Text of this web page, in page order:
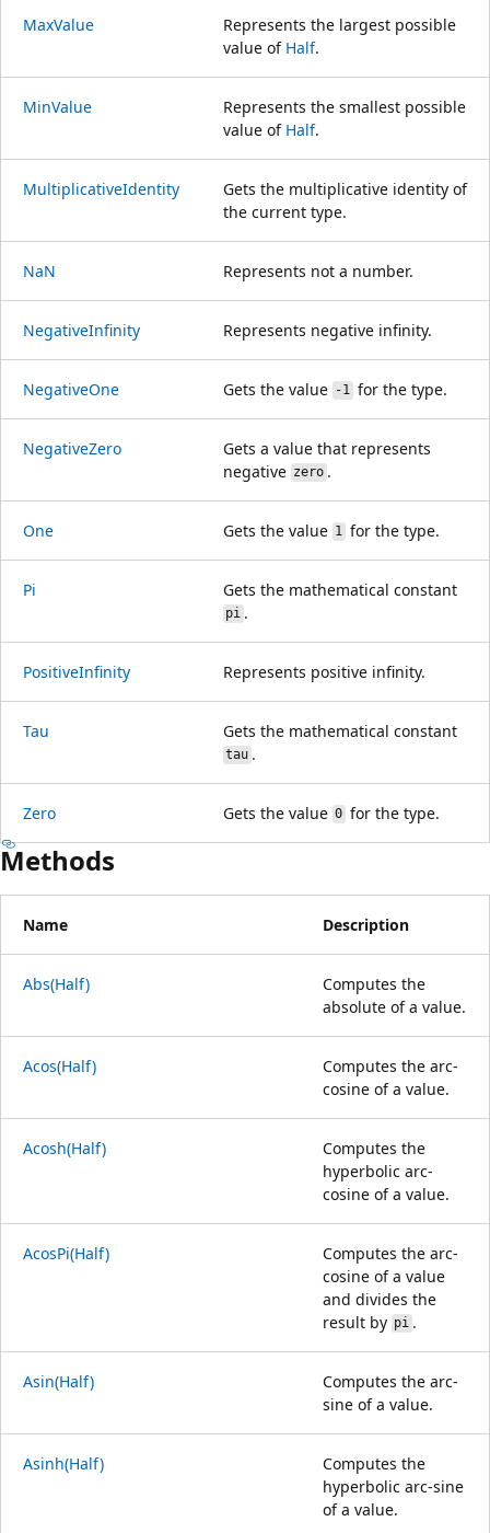
MaxValue
Represents the largest possible
value of Half.
MinValue
Represents the smallest possible
value of Half.
MultiplicativeIdentity
Gets the multiplicative identity of
the current type.
NaN Represents not a number.
NegativeInfinity Represents negative infinity.
NegativeOne Gets the value -1for the type.
NegativeZero
Gets a value that represents
negative zero.
One Gets the value 1for the type.
Pi Gets the mathematical constant
pi.
PositiveInfinity Represents positive infinity.
Tau Gets the mathematical constant
tau.
Zero Gets the value 0for the type.
Methods
Name Description
Abs(Half)
Computes the
absolute of a value.
Acos(Half)
Computes the arc-
cosine of a value.
Acosh(Half)
Computes the
hyperbolic arc-
cosine of a value.
AcosPi(Half)
Computes the arc-
cosine of a value
and divides the
result by pi.
Asin(Half)
Computes the arc-
sine of a value.
Asinh(Half)
Computes the
hyperbolic arc-sine
of a value.